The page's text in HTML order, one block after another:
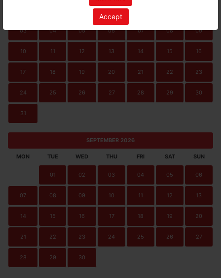
Accept
03 04 05 06 07 08 09
10 11 12 13 14 15 16
17 18 19 20 21 22 23
24 25 26 27 28 29 30
31
SEPTEMBER 2026
MON TUE WED THU FRI SAT SUN
01 02 03 04 05 06
07 08 09 10 11 12 13
14 15 16 17 18 19 20
21 22 23 24 25 26 27
28 29 30